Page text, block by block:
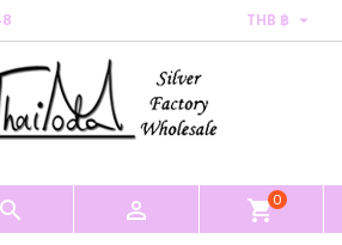
THB ฿ 
  shopping_cart0
×
×
Cancel Create wishlist
×
in to save products in your
Cancel Sign in